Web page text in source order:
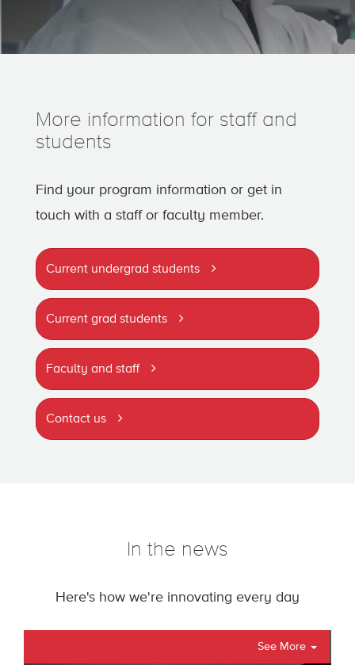
More information for staff and
students
Find your program information or get in
touch with a staff or faculty member.
Current undergrad students
Current grad students
Faculty and staff
Contact us
In the news
Here's how we're innovating every day
See More